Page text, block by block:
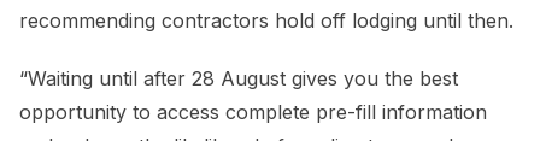
recommending contractors hold off lodging until then.
“Waiting until after 28 August gives you the best
opportunity to access complete pre-fill information